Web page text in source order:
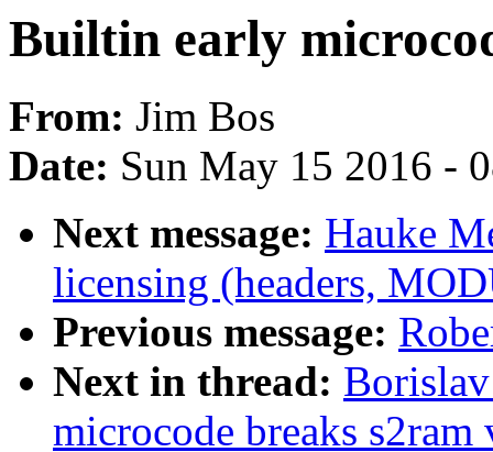
Builtin early
From: Jim Bos
Date: Sun May 15 2016 -
Next message: Hauke
licensing (headers,
Previous message:
Next in thread:
microcode breaks